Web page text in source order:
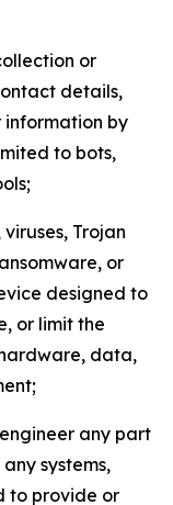
or
details,
information by
to bots,
Trojan
or
designed to
or limit the
data,
any part
systems,
to provide or